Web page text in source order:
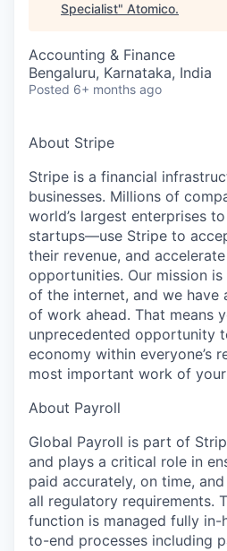
Specialist" Atomico.
Accounting & Finance
Bengaluru, Karnataka, India
Posted 6+ months ago
About Stripe
Stripe is a financial
businesses. Millions of
world’s largest enterprises
startups—use Stripe to
their revenue, and
opportunities. Our mission
of the internet, and we have
of work ahead. That means
unprecedented opportunity
economy within everyone’s
most important work of your
About Payroll
Global Payroll is part of
and plays a critical role in
paid accurately, on time,
all regulatory requirements.
function is managed fully in-
to-end processes including